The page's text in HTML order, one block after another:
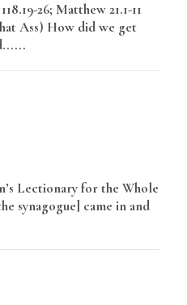
26; Matthew 21.1-11
Ass) How did we get
Lectionary for the Whole
synagogue] came in and